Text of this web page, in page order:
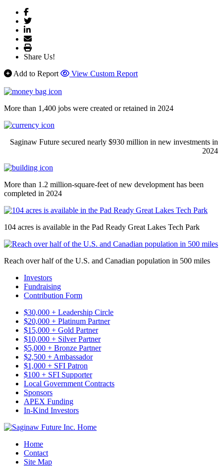
Share Us!
Add to Report
View Custom Report
More than 1,400 jobs were created or retained in 2024
Saginaw Future secured nearly $930 million in new investments in
2024
More than 1.2 million-square-feet of new development has been
completed in 2024
104 acres is available in the Pad Ready Great Lakes Tech Park
Reach over half of the U.S. and Canadian population in 500 miles
Investors
Fundraising
Contribution Form
$30,000 + Leadership Circle
$20,000 + Platinum Partner
$15,000 + Gold Partner
$10,000 + Silver Partner
$5,000 + Bronze Partner
$2,500 + Ambassador
$1,000 + SFI Patron
$100 + SFI Supporter
Local Government Contracts
Sponsors
APEX Funding
In-Kind Investors
Home
Contact
Site Map